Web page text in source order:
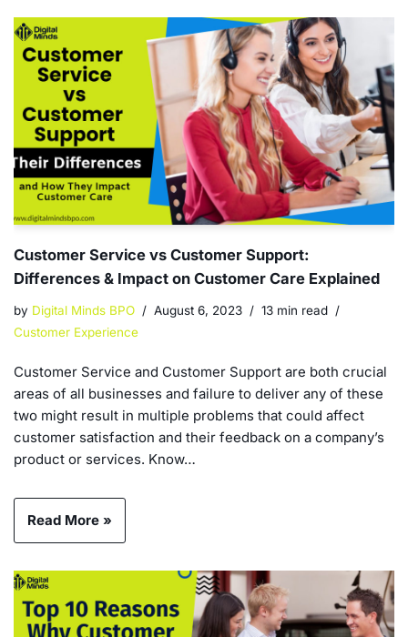
Customer Service vs Customer Support:
Differences & Impact on Customer Care Explained
by Digital Minds BPO August 6, 2023
13 min read
Customer Experience
Customer Service and Customer Support are both crucial
areas of all businesses and failure to deliver any of these
two might result in multiple problems that could affect
customer satisfaction and their feedback on a company’s
product or services. Know…
Read More »